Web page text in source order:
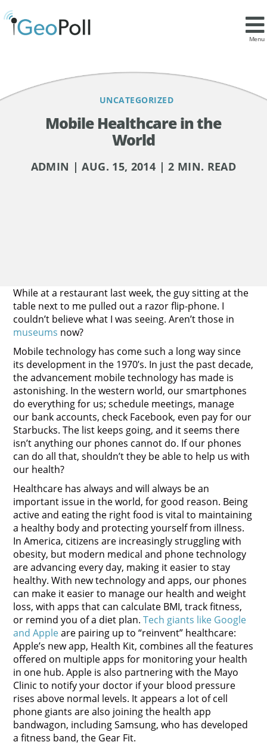
Menu
UNCATEGORIZED
Mobile Healthcare in the
World
ADMIN | AUG. 15, 2014 | 2 MIN. READ
Contents
While at a restaurant last week, the guy sitting at the
table next to me pulled out a razor flip-phone. I
couldn’t believe what I was seeing. Aren’t those in
museums now?
Mobile technology has come such a long way since
its development in the 1970’s. In just the past decade,
the advancement mobile technology has made is
astonishing. In the western world, our smartphones
do everything for us; schedule meetings, manage
our bank accounts, check Facebook, even pay for our
Starbucks. The list keeps going, and it seems there
isn’t anything our phones cannot do. If our phones
can do all that, shouldn’t they be able to help us with
our health?
Healthcare has always and will always be an
important issue in the world, for good reason. Being
active and eating the right food is vital to maintaining
a healthy body and protecting yourself from illness.
In America, citizens are increasingly struggling with
obesity, but modern medical and phone technology
are advancing every day, making it easier to stay
healthy. With new technology and apps, our phones
can make it easier to manage our health and weight
loss, with apps that can calculate BMI, track fitness,
or remind you of a diet plan.Tech giants like Google
and Appleare pairing up to “reinvent” healthcare:
Apple’s new app, Health Kit, combines all the features
offered on multiple apps for monitoring your health
in one hub. Apple is also partnering with the Mayo
Clinic to notify your doctor if your blood pressure
rises above normal levels. It appears a lot of cell
phone giants are also joining the health app
bandwagon, including Samsung, who has developed
a fitness band, the Gear Fit.